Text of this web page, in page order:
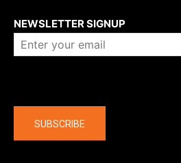
NEWSLETTER SIGNUP
SUBSCRIBE